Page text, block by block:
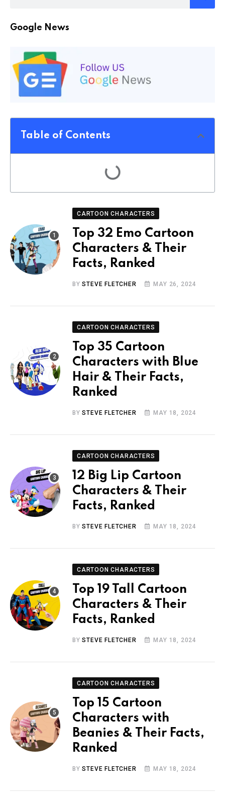
Google News
Table of Contents
CARTOON CHARACTERS
Top 32 Emo Cartoon
Characters & Their
Facts, Ranked
BYSTEVE FLETCHER MAY 26, 2024
CARTOON CHARACTERS
Top 35 Cartoon
Characters with Blue
Hair & Their Facts,
Ranked
BYSTEVE FLETCHER MAY 18, 2024
CARTOON CHARACTERS
12 Big Lip Cartoon
Characters & Their
Facts, Ranked
BYSTEVE FLETCHER MAY 18, 2024
CARTOON CHARACTERS
Top 19 Tall Cartoon
Characters & Their
Facts, Ranked
BYSTEVE FLETCHER MAY 18, 2024
CARTOON CHARACTERS
Top 15 Cartoon
Characters with
Beanies & Their Facts,
Ranked
BYSTEVE FLETCHER MAY 18, 2024